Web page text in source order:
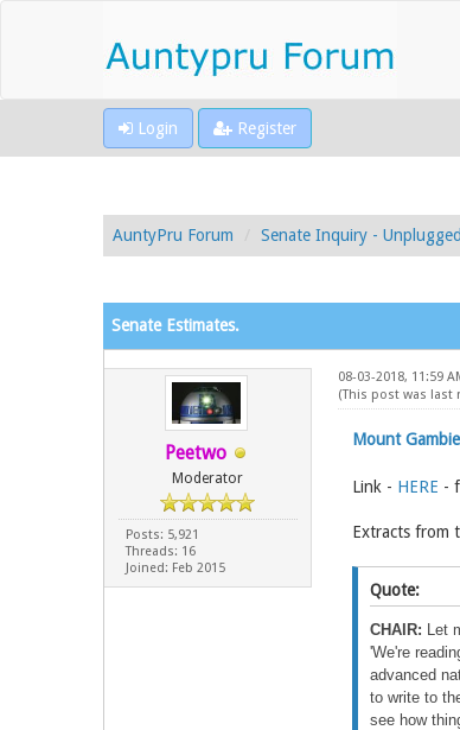
Login Register
AuntyPru Forum Senate Inquiry - Unplugged
Senate Estimates.
Peetwo
Moderator
Posts: 5,921
Threads: 16
Joined: Feb 2015
08-03-2018, 11:59
(This post was last
Mount
Link - HERE -
Extracts from
Quote:
CHAIR: Let
'We're
advanced
to write to
see how